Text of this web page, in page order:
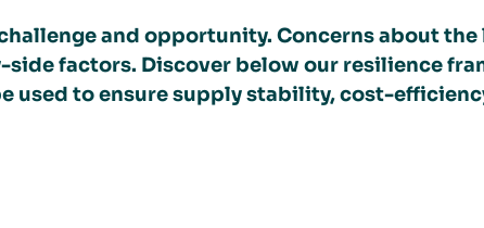
and opportunity. Concerns about
factors. Discover below our resilience
used to ensure supply stability, cost-